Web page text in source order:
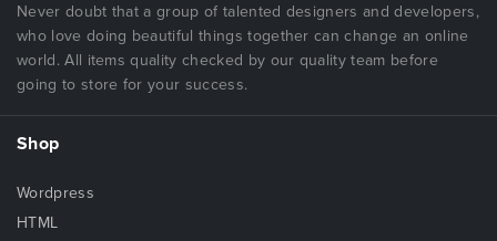
Never doubt that a group of talented designers and developers,
who love doing beautiful things together can change an online
world. All items quality checked by our quality team before
going to store for your success.
Shop
Wordpress
HTML